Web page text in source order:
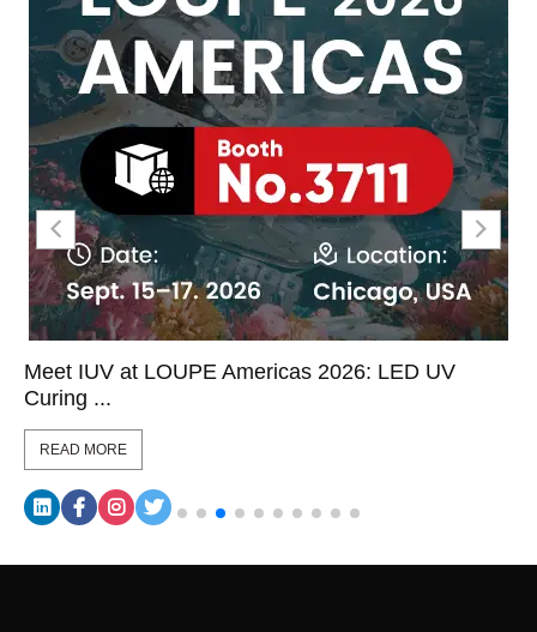
Meet IUV at LOUPE Americas 2026: LED UV
Curing ...
READ MORE